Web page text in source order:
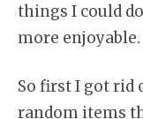
things I could
more enjoyable.
So first I got rid
random items